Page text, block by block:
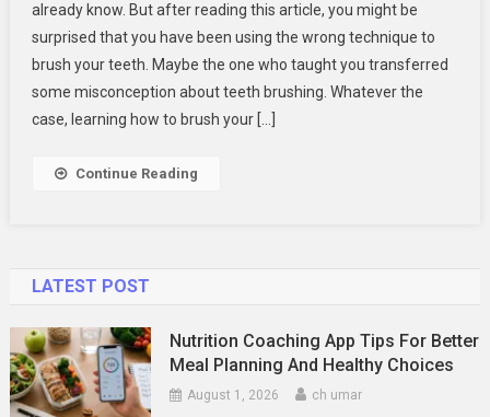
Brush
Your
Teeth
Properly
already know. But after reading this article, you might be
surprised that you have been using the wrong technique to
brush your teeth. Maybe the one who taught you transferred
some misconception about teeth brushing. Whatever the
case, learning how to brush your […]
Continue Reading
LATEST POST
Nutrition Coaching App Tips For Better
Meal Planning And Healthy Choices
August 1, 2026 ch umar